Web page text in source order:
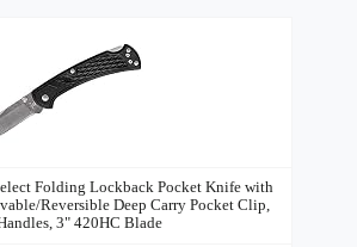
Prime
Folding Lockback Pocket Knife with
Reversible Deep Carry Pocket Clip,
3" 420HC Blade